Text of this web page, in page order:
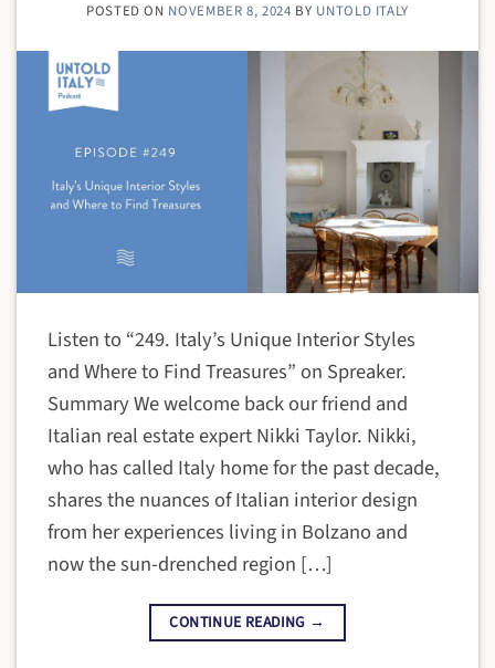
POSTED ON NOVEMBER 8, 2024 BY UNTOLD ITALY
Listen to “249. Italy’s Unique Interior Styles
and Where to Find Treasures” on Spreaker.
Summary We welcome back our friend and
Italian real estate expert Nikki Taylor. Nikki,
who has called Italy home for the past decade,
shares the nuances of Italian interior design
from her experiences living in Bolzano and
now the sun-drenched region […]
CONTINUE READING →